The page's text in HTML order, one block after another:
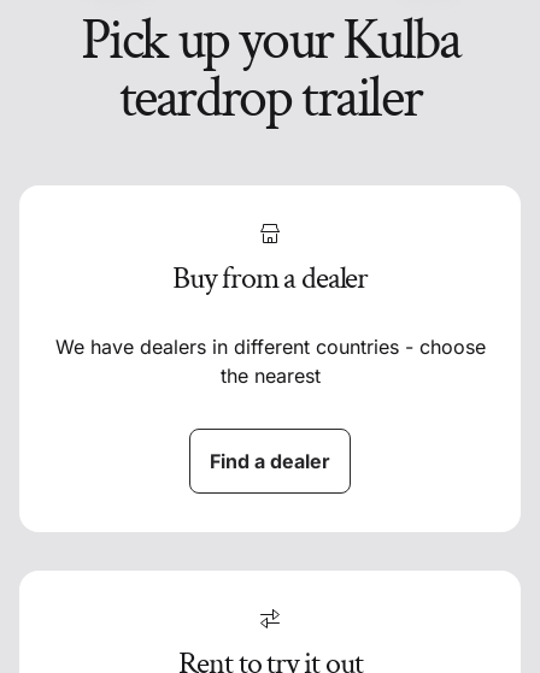
Pick up your Kulba
teardrop trailer
Buy from a dealer
We have dealers in different countries - choose
the nearest
Find a dealer
Rent to try it out